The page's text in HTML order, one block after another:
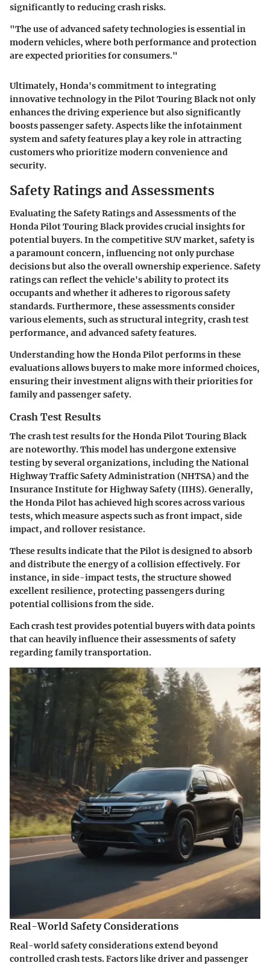
significantly to reducing crash risks.
"The use of advanced safety technologies is essential in
modern vehicles, where both performance and protection
are expected priorities for consumers."
Ultimately, Honda's commitment to integrating
innovative technology in the Pilot Touring Black not only
enhances the driving experience but also significantly
boosts passenger safety. Aspects like the infotainment
system and safety features play a key role in attracting
customers who prioritize modern convenience and
security.
Safety Ratings and Assessments
Evaluating theSafety Ratings and Assessmentsof the
Honda Pilot Touring Black provides crucial insights for
potential buyers. In the competitive SUV market, safety is
a paramount concern, influencing not only purchase
decisions but also the overall ownership experience. Safety
ratings can reflect the vehicle's ability to protect its
occupants and whether it adheres to rigorous safety
standards. Furthermore, these assessments consider
various elements, such as structural integrity, crash test
performance, and advanced safety features.
Understanding how the Honda Pilot performs in these
evaluations allows buyers to make more informed choices,
ensuring their investment aligns with their priorities for
family and passenger safety.
Crash Test Results
The crash test results for the Honda Pilot Touring Black
are noteworthy. This model has undergone extensive
testing by several organizations, including the National
Highway Traffic Safety Administration (NHTSA) and the
Insurance Institute for Highway Safety (IIHS). Generally,
the Honda Pilot has achieved high scores across various
tests, which measure aspects such as front impact, side
impact, and rollover resistance.
These results indicate that the Pilot is designed to absorb
and distribute the energy of a collision effectively. For
instance, in side-impact tests, the structure showed
excellent resilience, protecting passengers during
potential collisions from the side.
Each crash test provides potential buyers with data points
that can heavily influence their assessments of safety
regarding family transportation.
Real-World Safety Considerations
Real-world safety considerations extend beyond
controlled crash tests. Factors like driver and passenger